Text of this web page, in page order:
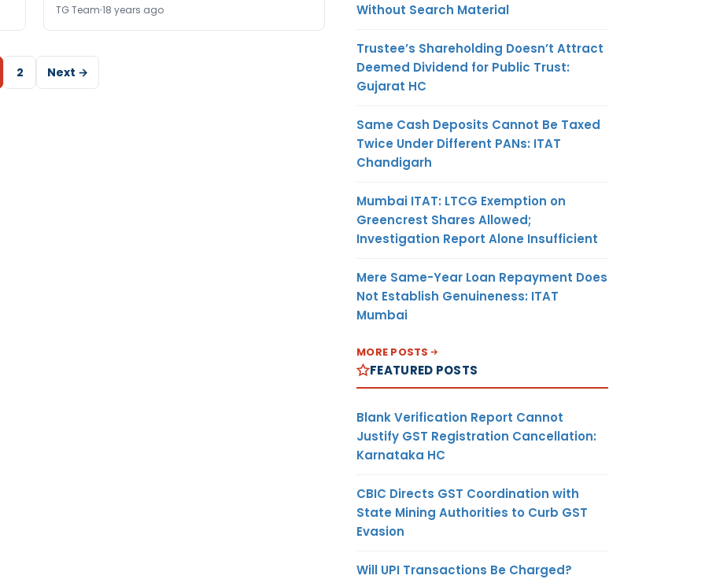
TG Team 18 years ago
2 Next →
Without Search Material
Trustee’s Shareholding Doesn’t Attract
Deemed Dividend for Public Trust:
Gujarat HC
Same Cash Deposits Cannot Be Taxed
Twice Under Different PANs: ITAT
Chandigarh
Mumbai ITAT: LTCG Exemption on
Greencrest Shares Allowed;
Investigation Report Alone Insufficient
Mere Same-Year Loan Repayment Does
Not Establish Genuineness: ITAT
Mumbai
MORE POSTS
FEATURED POSTS
Blank Verification Report Cannot
Justify GST Registration Cancellation:
Karnataka HC
CBIC Directs GST Coordination with
State Mining Authorities to Curb GST
Evasion
Will UPI Transactions Be Charged?